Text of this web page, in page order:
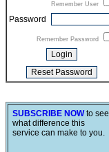
Remember User
Password
Remember Password
SUBSCRIBE NOWto see
what difference this
service can make to you.